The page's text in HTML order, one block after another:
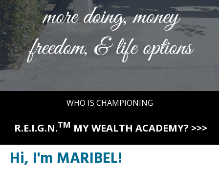
WHO IS CHAMPIONING
R.E.I.G.N.TM MY WEALTH ACADEMY? >>>
Hi, I'm MARIBEL!